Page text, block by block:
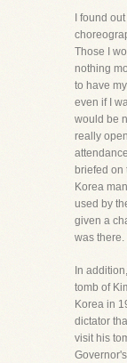
I found
Those I
nothing
to have
even if I
would be
really
briefed on
Korea
used by
given a
was there.
In
tomb of
Korea in
dictator
visit his